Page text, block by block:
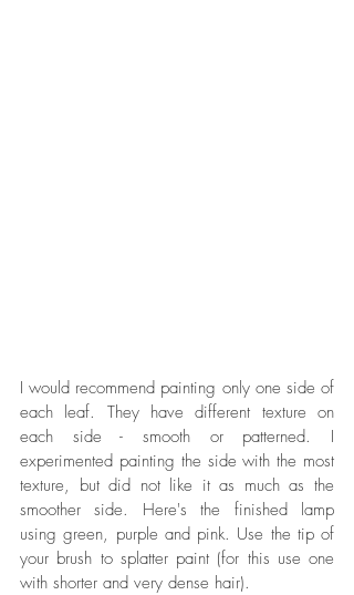
I would recommend painting only one side of
each leaf. They have different texture on
each side - smooth or patterned. I
experimented painting the side with the most
texture, but did not like it as much as the
smoother side. Here's the finished lamp
using green, purple and pink. Use the tip of
your brush to splatter paint (for this use one
with shorter and very dense hair).